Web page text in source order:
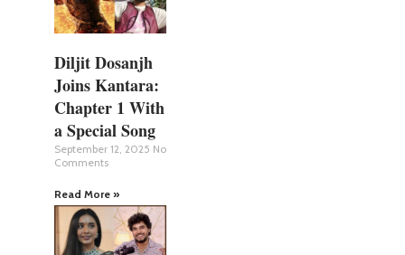
Diljit Dosanjh
Joins Kantara:
Chapter 1 With
a Special Song
September 12, 2025 No
Comments
Read More »